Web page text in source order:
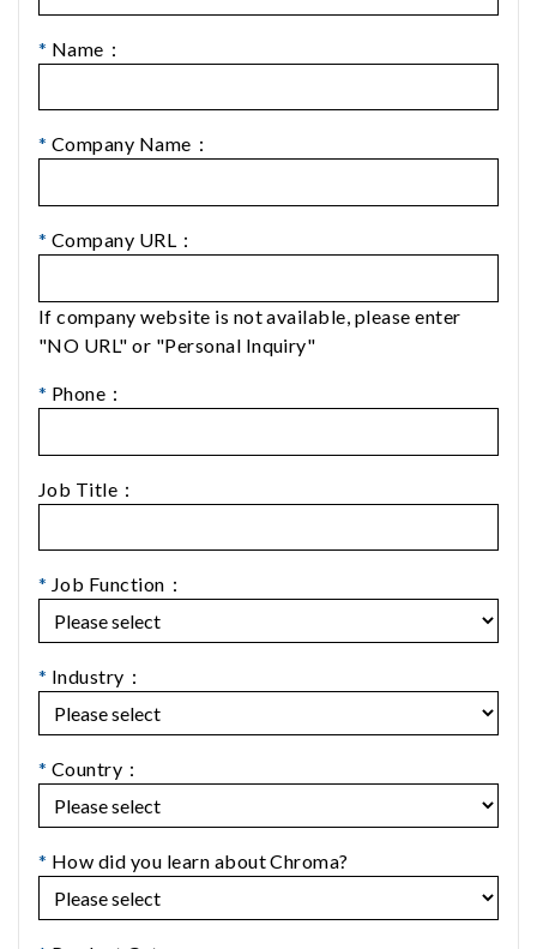
* Name：
* Company Name：
* Company URL：
If company website is not available, please enter
"NO URL" or "Personal Inquiry"
* Phone：
Job Title：
* Job Function：
* Industry：
* Country：
* How did you learn about Chroma?